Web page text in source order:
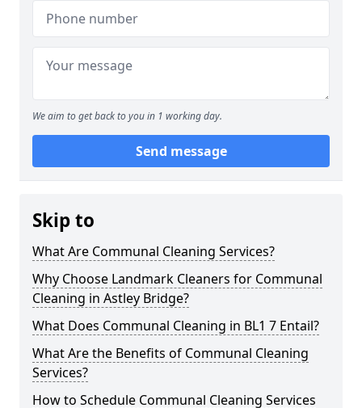
We aim to get back to you in 1 working day.
Send message
Skip to
What Are Communal Cleaning Services?
Why Choose Landmark Cleaners for Communal
Cleaning in Astley Bridge?
What Does Communal Cleaning in BL1 7 Entail?
What Are the Benefits of Communal Cleaning
Services?
How to Schedule Communal Cleaning Services